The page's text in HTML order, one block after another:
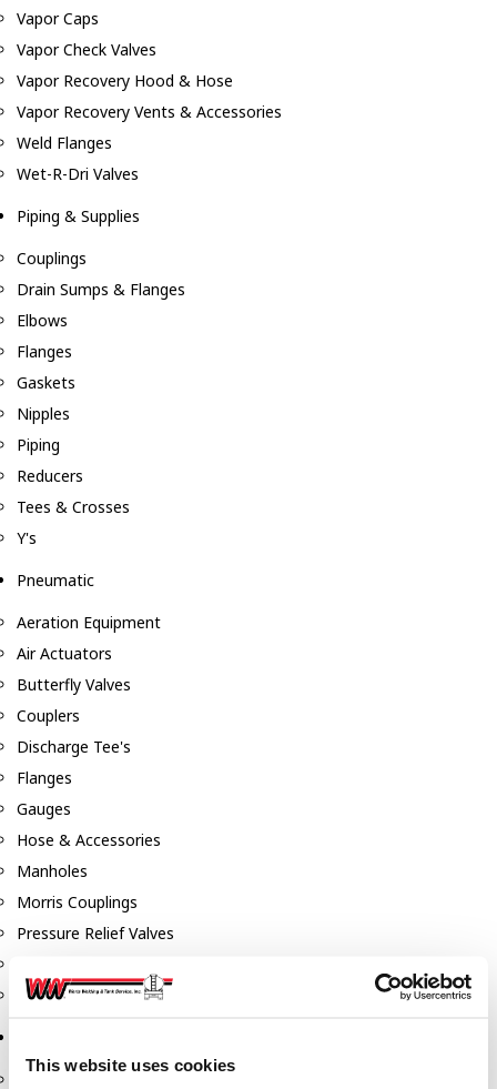
This website uses cookies
Vapor Caps
Vapor Check Valves
Vapor Recovery Hood & Hose
Vapor Recovery Vents & Accessories
Weld Flanges
Wet-R-Dri Valves
Piping & Supplies
Couplings
Drain Sumps & Flanges
Elbows
Flanges
Gaskets
Nipples
Piping
Reducers
Tees & Crosses
Y's
Pneumatic
Aeration Equipment
Air Actuators
Butterfly Valves
Couplers
Discharge Tee's
Flanges
Gauges
Hose & Accessories
Manholes
Morris Couplings
Pressure Relief Valves
Transport Blowers